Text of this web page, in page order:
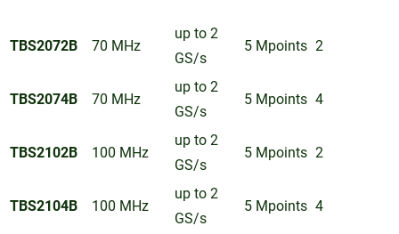
TBS2072B 70 MHz
up to 2
GS/s
5 Mpoints 2
TBS2074B 70 MHz
up to 2
GS/s
5 Mpoints 4
TBS2102B 100 MHz
up to 2
GS/s
5 Mpoints 2
TBS2104B 100 MHz
up to 2
GS/s
5 Mpoints 4